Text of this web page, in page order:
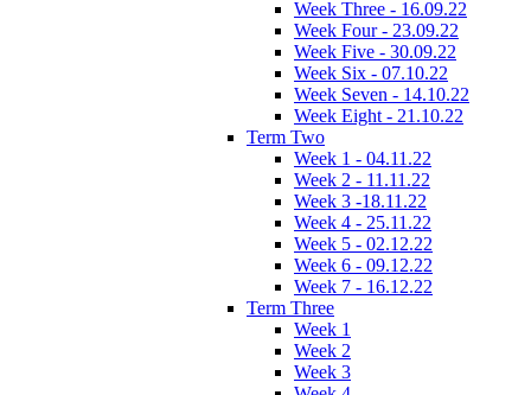
Week Three - 16.09.22
Week Four - 23.09.22
Week Five - 30.09.22
Week Six - 07.10.22
Week Seven - 14.10.22
Week Eight - 21.10.22
Term Two
Week 1 - 04.11.22
Week 2 - 11.11.22
Week 3 -18.11.22
Week 4 - 25.11.22
Week 5 - 02.12.22
Week 6 - 09.12.22
Week 7 - 16.12.22
Term Three
Week 1
Week 2
Week 3